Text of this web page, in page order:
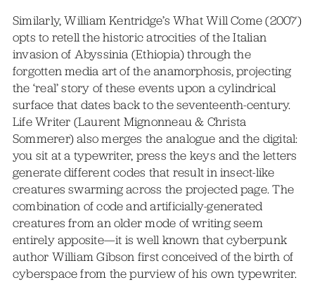
Similarly, William Kentridge’s What Will Come (2007)
opts to retell the historic atrocities of the Italian
invasion of Abyssinia (Ethiopia) through the
forgotten media art of the anamorphosis, projecting
the ‘real’ story of these events upon a cylindrical
surface that dates back to the seventeenth-century.
Life Writer (Laurent Mignonneau & Christa
Sommerer) also merges the analogue and the digital:
you sit at a typewriter, press the keys and the letters
generate different codes that result in insect-like
creatures swarming across the projected page. The
combination of code and artificially-generated
creatures from an older mode of writing seem
entirely apposite—it is well known that cyberpunk
author William Gibson first conceived of the birth of
cyberspace from the purview of his own typewriter.